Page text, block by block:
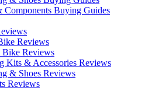
Components Buying Guides
Reviews
Bike Reviews
Kits & Accessories Reviews
& Shoes Reviews
Reviews